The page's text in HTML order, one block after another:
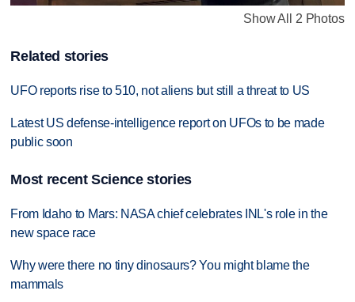
Show All 2 Photos
Related stories
UFO reports rise to 510, not aliens but still a threat to US
Latest US defense-intelligence report on UFOs to be made
public soon
Most recent Science stories
From Idaho to Mars: NASA chief celebrates INL's role in the
new space race
Why were there no tiny dinosaurs? You might blame the
mammals